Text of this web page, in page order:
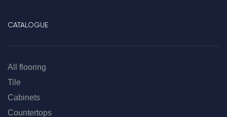
CATALOGUE
All flooring
Tile
Cabinets
Countertops